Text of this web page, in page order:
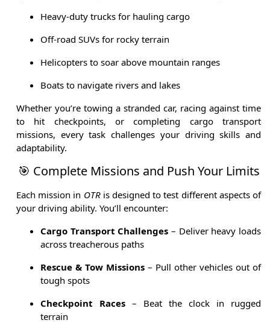
Heavy-duty trucks for hauling cargo
Off-road SUVs for rocky terrain
Helicopters to soar above mountain ranges
Boats to navigate rivers and lakes
Whether you’re towing a stranded car, racing against time
to hit checkpoints, or completing cargo transport
missions, every task challenges your driving skills and
adaptability.
🎯 Complete Missions and Push Your Limits
Each mission in OTRis designed to test different aspects of
your driving ability. You’ll encounter:
Cargo Transport Challenges – Deliver heavy loads
across treacherous paths
Rescue & Tow Missions – Pull other vehicles out of
tough spots
Checkpoint Races – Beat the clock in rugged
terrain